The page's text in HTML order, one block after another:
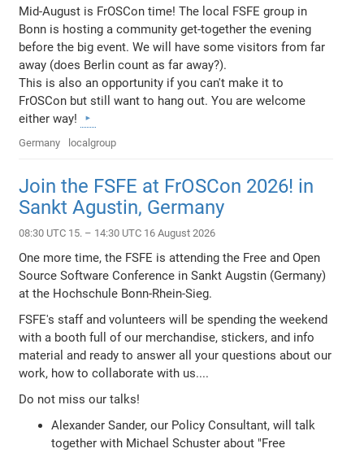
Mid-August is FrOSCon time! The local FSFE group in
Bonn is hosting a community get-together the evening
before the big event. We will have some visitors from far
away (does Berlin count as far away?).
This is also an opportunity if you can't make it to
FrOSCon but still want to hang out. You are welcome
either way!
Germany localgroup
Join the FSFE at FrOSCon 2026! in
Sankt Agustin, Germany
08:30 UTC 15. – 14:30 UTC 16 August 2026
One more time, the FSFE is attending the Free and Open
Source Software Conference in Sankt Augstin (Germany)
at the Hochschule Bonn-Rhein-Sieg.
FSFE's staff and volunteers will be spending the weekend
with a booth full of our merchandise, stickers, and info
material and ready to answer all your questions about our
work, how to collaborate with us....
Do not miss our talks!
Alexander Sander, our Policy Consultant, will talk
together with Michael Schuster about "Free